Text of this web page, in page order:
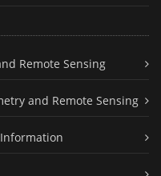
Remote Sensing
and Remote Sensing